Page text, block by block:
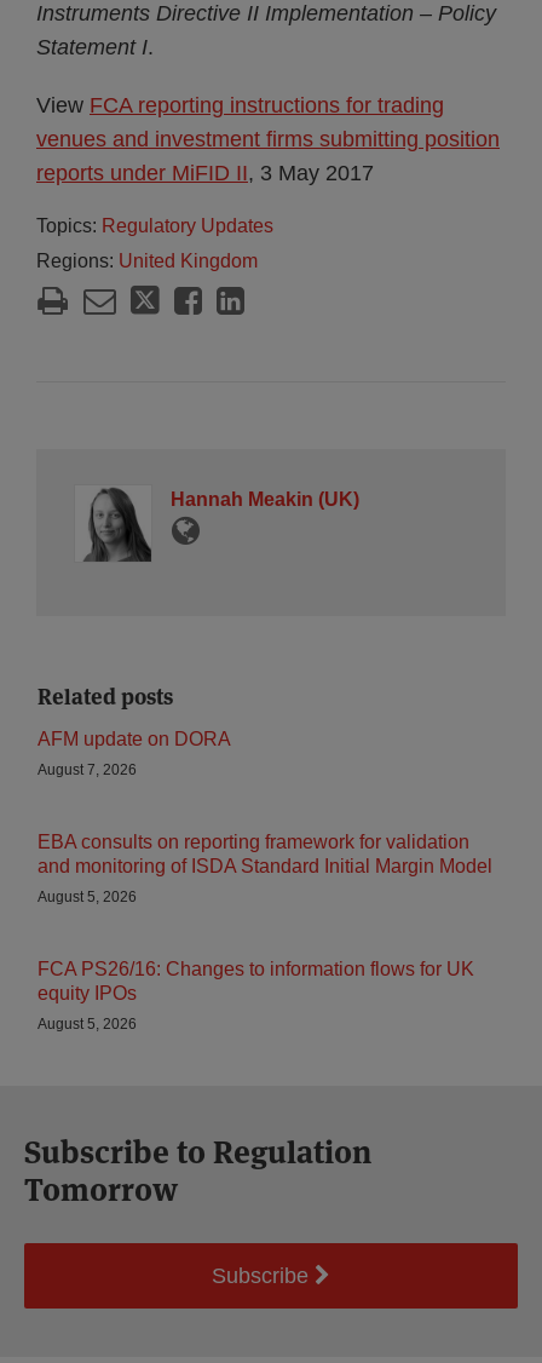
Instruments Directive II Implementation – Policy
Statement I.
View FCA reporting instructions for trading
venues and investment firms submitting position
reports under MiFID II, 3 May 2017
Topics: Regulatory Updates
Regions: United Kingdom
Hannah Meakin (UK)
Related posts
AFM update on DORA
August 7, 2026
EBA consults on reporting framework for validation
and monitoring of ISDA Standard Initial Margin Model
August 5, 2026
FCA PS26/16: Changes to information flows for UK
equity IPOs
August 5, 2026
Subscribe to Regulation
Tomorrow
Subscribe